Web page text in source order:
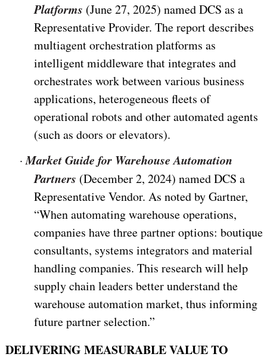
Platforms (June 27, 2025) named DCS as a
Representative Provider. The report describes
multiagent orchestration platforms as
intelligent middleware that integrates and
orchestrates work between various business
applications, heterogeneous fleets of
operational robots and other automated agents
(such as doors or elevators).
· Market Guide for Warehouse Automation
Partners (December 2, 2024) named DCS a
Representative Vendor. As noted by Gartner,
“When automating warehouse operations,
companies have three partner options: boutique
consultants, systems integrators and material
handling companies. This research will help
supply chain leaders better understand the
warehouse automation market, thus informing
future partner selection.”
DELIVERING MEASURABLE VALUE TO